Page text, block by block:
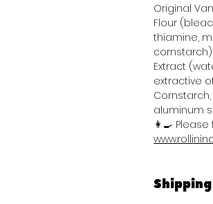
Original
Flour
thiamine,
Extract
extractive
aluminum
👩‍🍳